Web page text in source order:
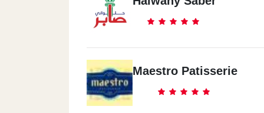
Maestro Patisserie